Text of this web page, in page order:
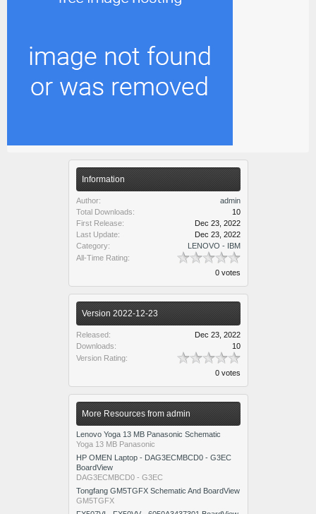
Information
Author:
admin
Total Downloads:
10
First Release:
Dec 23, 2022
Last Update:
Dec 23, 2022
Category:
LENOVO - IBM
All-Time Rating:
0 votes
Version 2022-12-23
Released:
Dec 23, 2022
Downloads:
10
Version Rating:
0 votes
More Resources from admin
Lenovo Yoga 13 MB Panasonic Schematic
Yoga 13 MB Panasonic
HP OMEN Laptop - DAG3ECMBCD0 - G3EC
BoardView
DAG3ECMBCD0 - G3EC
Tongfang GM5TGFX Schematic And BoardView
GM5TGFX